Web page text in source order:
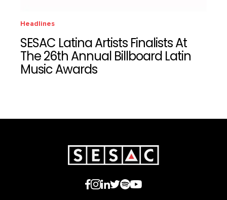
Headlines
SESAC Latina Artists Finalists At
The 26th Annual Billboard Latin
Music Awards